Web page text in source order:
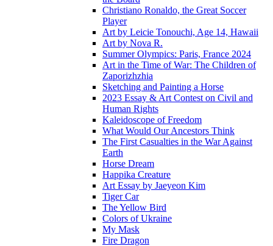
Christiano Ronaldo, the Great Soccer
Player
Art by Leicie Tonouchi, Age 14, Hawaii
Art by Nova R.
Summer Olympics: Paris, France 2024
Art in the Time of War: The Children of
Zaporizhzhia
Sketching and Painting a Horse
2023 Essay & Art Contest on Civil and
Human Rights
Kaleidoscope of Freedom
What Would Our Ancestors Think
The First Casualties in the War Against
Earth
Horse Dream
Happika Creature
Art Essay by Jaeyeon Kim
Tiger Car
The Yellow Bird
Colors of Ukraine
My Mask
Fire Dragon